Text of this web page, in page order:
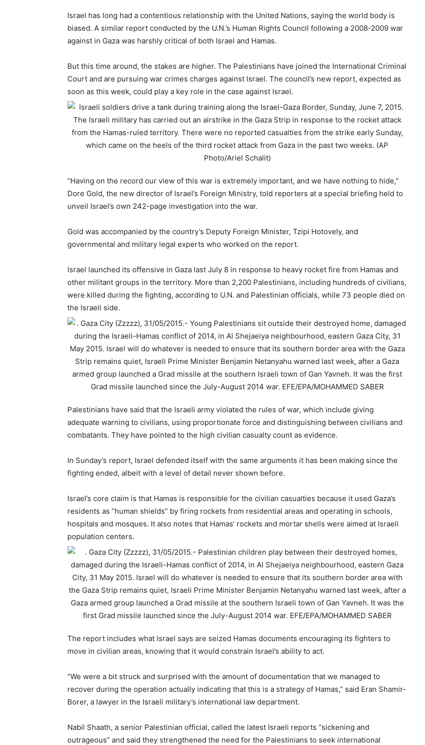
Israel has long had a contentious relationship with the United Nations, saying the world body is
biased. A similar report conducted by the U.N.’s Human Rights Council following a 2008-2009 war
against in Gaza was harshly critical of both Israel and Hamas.
But this time around, the stakes are higher. The Palestinians have joined the International Criminal
Court and are pursuing war crimes charges against Israel. The council’s new report, expected as
soon as this week, could play a key role in the case against Israel.
“Having on the record our view of this war is extremely important, and we have nothing to hide,”
Dore Gold, the new director of Israel’s Foreign Ministry, told reporters at a special briefing held to
unveil Israel’s own 242-page investigation into the war.
Gold was accompanied by the country’s Deputy Foreign Minister, Tzipi Hotovely, and
governmental and military legal experts who worked on the report.
Israel launched its offensive in Gaza last July 8 in response to heavy rocket fire from Hamas and
other militant groups in the territory. More than 2,200 Palestinians, including hundreds of civilians,
were killed during the fighting, according to U.N. and Palestinian officials, while 73 people died on
the Israeli side.
Palestinians have said that the Israeli army violated the rules of war, which include giving
adequate warning to civilians, using proportionate force and distinguishing between civilians and
combatants. They have pointed to the high civilian casualty count as evidence.
In Sunday’s report, Israel defended itself with the same arguments it has been making since the
fighting ended, albeit with a level of detail never shown before.
Israel’s core claim is that Hamas is responsible for the civilian casualties because it used Gaza’s
residents as “human shields” by firing rockets from residential areas and operating in schools,
hospitals and mosques. It also notes that Hamas’ rockets and mortar shells were aimed at Israeli
population centers.
The report includes what Israel says are seized Hamas documents encouraging its fighters to
move in civilian areas, knowing that it would constrain Israel’s ability to act.
“We were a bit struck and surprised with the amount of documentation that we managed to
recover during the operation actually indicating that this is a strategy of Hamas,” said Eran Shamir-
Borer, a lawyer in the Israeli military’s international law department.
Nabil Shaath, a senior Palestinian official, called the latest Israeli reports “sickening and
outrageous” and said they strengthened the need for the Palestinians to seek international